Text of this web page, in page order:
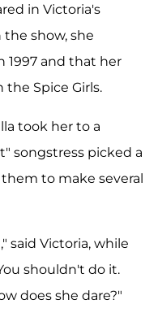
in Victoria's
show, she
1997 and that her
Spice Girls.
took her to a
songstress picked a
to make several
said Victoria, while
shouldn't do it.
does she dare?"